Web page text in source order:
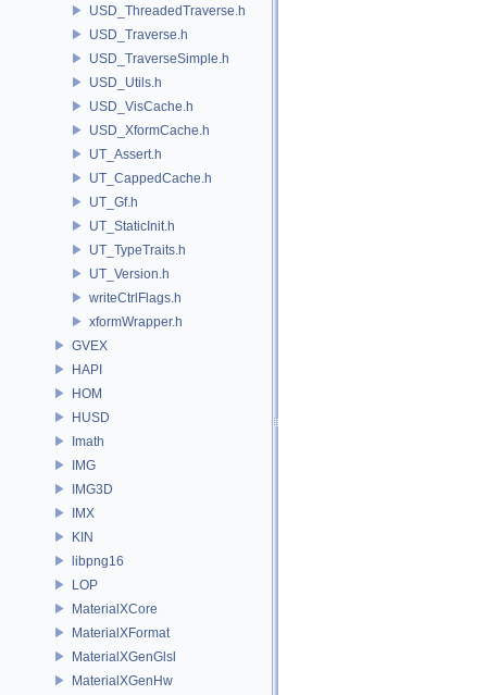
USD_ThreadedTraverse.h
USD_Traverse.h
USD_TraverseSimple.h
USD_Utils.h
USD_VisCache.h
USD_XformCache.h
UT_Assert.h
UT_CappedCache.h
UT_Gf.h
UT_StaticInit.h
UT_TypeTraits.h
UT_Version.h
writeCtrlFlags.h
xformWrapper.h
GVEX
HAPI
HOM
HUSD
Imath
IMG
IMG3D
IMX
KIN
libpng16
LOP
MaterialXCore
MaterialXFormat
MaterialXGenGlsl
MaterialXGenHw